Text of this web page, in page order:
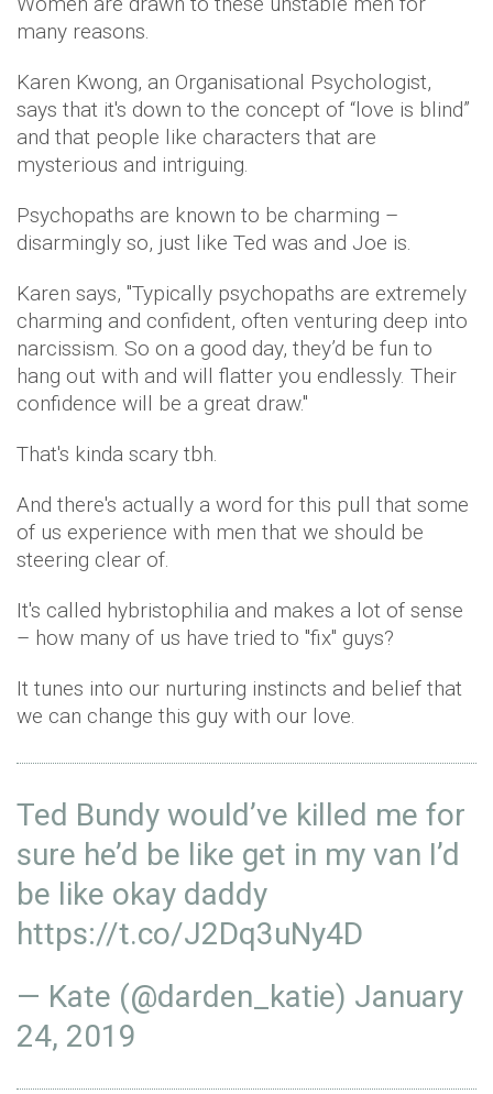
many reasons.
Karen Kwong, an Organisational Psychologist,
says that it's down to the concept of “love is blind”
and that people like characters that are
mysterious and intriguing.
Psychopaths are known to be charming –
disarmingly so, just like Ted was and Joe is.
Karen says, ''Typically psychopaths are extremely
charming and confident, often venturing deep into
narcissism. So on a good day, they’d be fun to
hang out with and will flatter you endlessly. Their
confidence will be a great draw.''
That's kinda scary tbh.
And there's actually a word for this pull that some
of us experience with men that we should be
steering clear of.
It's called hybristophilia and makes a lot of sense
– how many of us have tried to ''fix'' guys?
It tunes into our nurturing instincts and belief that
we can change this guy with our love.
Ted Bundy would’ve killed me for
sure he’d be like get in my van I’d
be like okay daddy
https://t.co/J2Dq3uNy4D
— Kate (@darden_katie) January
24, 2019